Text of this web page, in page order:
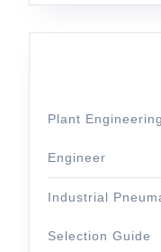
Plant
Engineer
Industrial
Selection Guide